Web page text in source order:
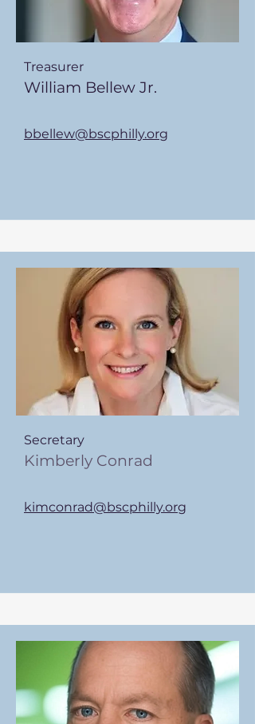
Treasurer
William Bellew Jr.
bbellew@bscphilly.org
Secretary
Kimberly Conrad
kimconrad@bscphilly.org